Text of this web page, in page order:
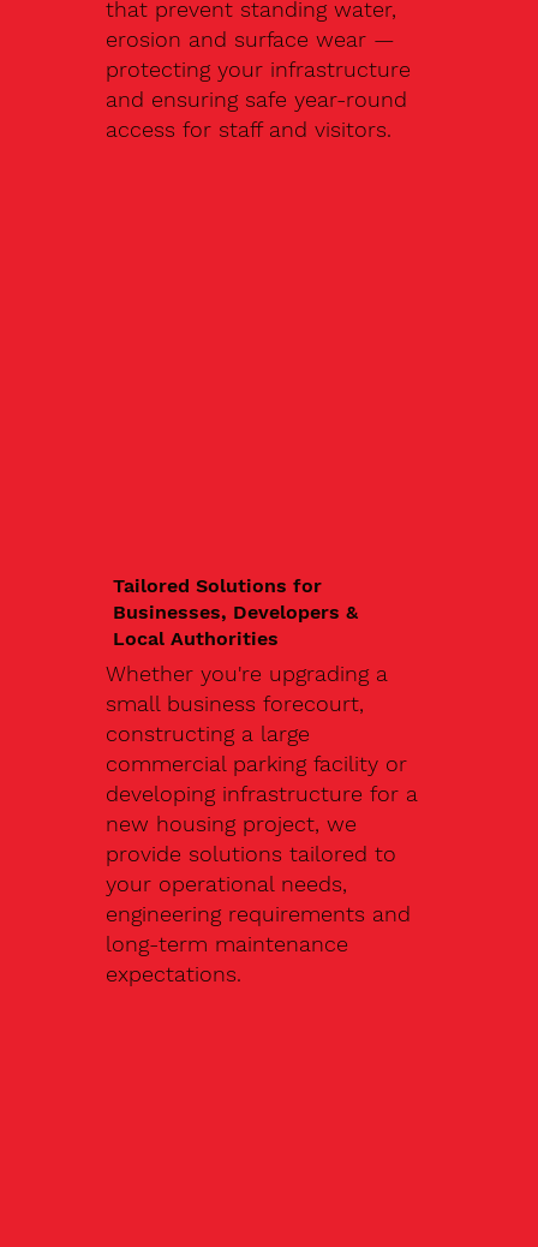
that prevent standing water,
erosion and surface wear —
protecting your infrastructure
and ensuring safe year-round
access for staff and visitors.
Tailored Solutions for
Businesses, Developers &
Local Authorities
Whether you're upgrading a
small business forecourt,
constructing a large
commercial parking facility or
developing infrastructure for a
new housing project, we
provide solutions tailored to
your operational needs,
engineering requirements and
long-term maintenance
expectations.